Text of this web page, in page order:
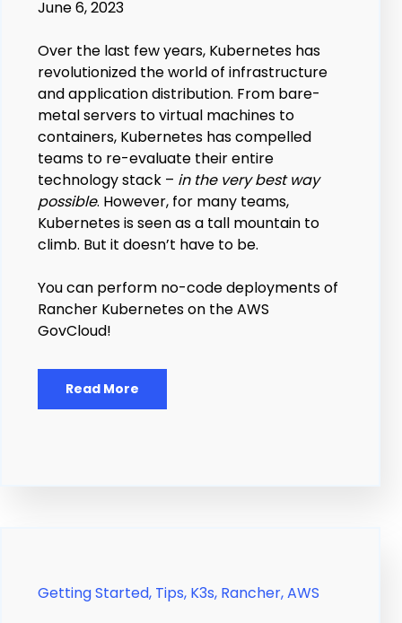
June 6, 2023
Over the last few years, Kubernetes has
revolutionized the world of infrastructure
and application distribution. From bare-
metal servers to virtual machines to
containers, Kubernetes has compelled
teams to re-evaluate their entire
technology stack – in the very best way
possible. However, for many teams,
Kubernetes is seen as a tall mountain to
climb. But it doesn’t have to be.
You can perform no-code deployments of
Rancher Kubernetes on the AWS
GovCloud!
Read More
Getting Started, Tips, K3s, Rancher,AWS